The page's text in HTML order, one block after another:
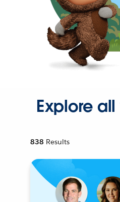
Explore
838 Results